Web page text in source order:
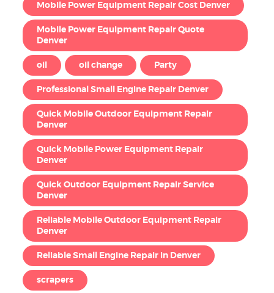
Mobile Power Equipment Repair Cost Denver
Mobile Power Equipment Repair Quote
Denver
oil oil change Party
Professional Small Engine Repair Denver
Quick Mobile Outdoor Equipment Repair
Denver
Quick Mobile Power Equipment Repair
Denver
Quick Outdoor Equipment Repair Service
Denver
Reliable Mobile Outdoor Equipment Repair
Denver
Reliable Small Engine Repair in Denver
scrapers